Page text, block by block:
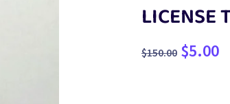
LICENSE
$150.00 $5.00